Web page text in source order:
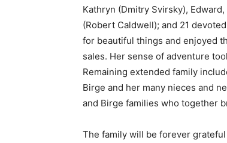
Kathryn (Dmitry Svirsky),
(Robert Caldwell); and 21
for beautiful things and enjoyed
sales. Her sense of adventure
Remaining extended family
Birge and her many nieces and
and Birge families who together
The family will be forever